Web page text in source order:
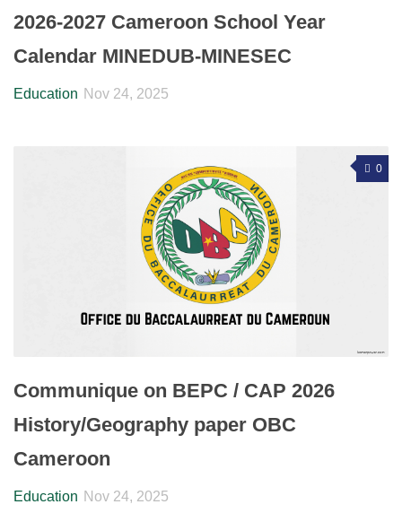
2026-2027 Cameroon School Year
Calendar MINEDUB-MINESEC
Education Nov 24, 2025
0
Communique on BEPC / CAP 2026
History/Geography paper OBC
Cameroon
Education Nov 24, 2025